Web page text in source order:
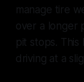
manage tire
over a longer
pit stops.
driving at a